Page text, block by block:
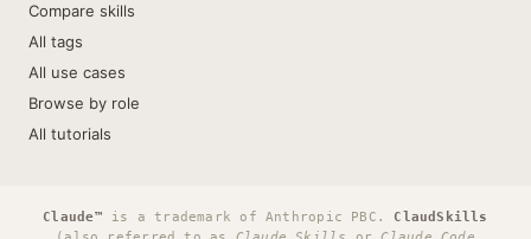
Compare skills
All tags
All use cases
Browse by role
All tutorials
Claude™ is a trademark of Anthropic PBC. ClaudSkills